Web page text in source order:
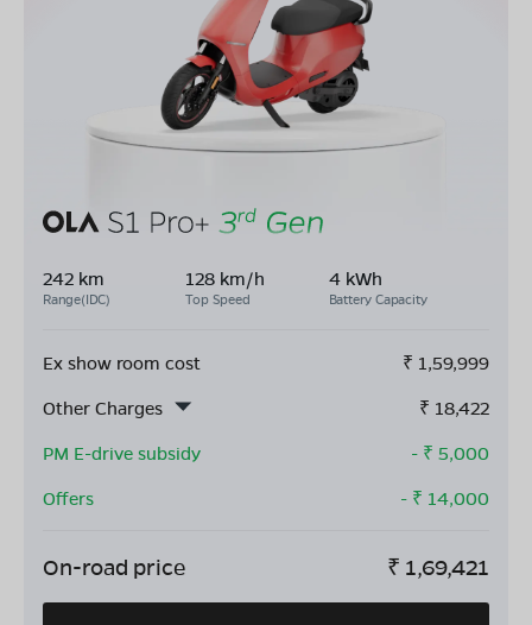
242 km
Range(IDC)
128 km/h
Top Speed
4 kWh
Battery Capacity
Ex show room cost ₹ 1,59,999
Other Charges
₹ 18,422
PM E-drive subsidy
- ₹ 5,000
Offers
- ₹ 14,000
On-road price ₹ 1,69,421